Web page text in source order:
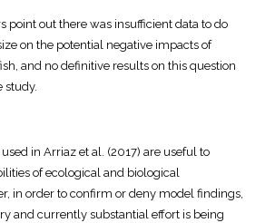
point out there was insufficient data to do
on the potential negative impacts of
and no definitive results on this question
study.
in Arriaz et al. (2017) are useful to
of ecological and biological
in order to confirm or deny model findings,
and currently substantial effort is being